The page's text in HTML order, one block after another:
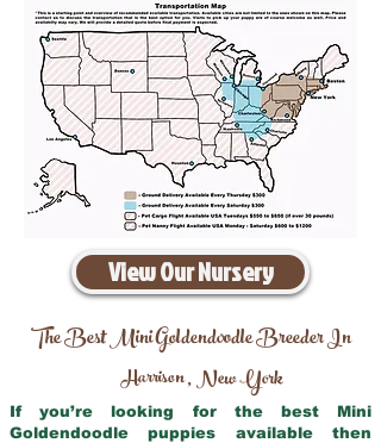
View Our Nursery
The Best Mini Goldendoodle Breeder In
Harrison,New York
If you’re looking for the best Mini
Goldendoodle puppies available then